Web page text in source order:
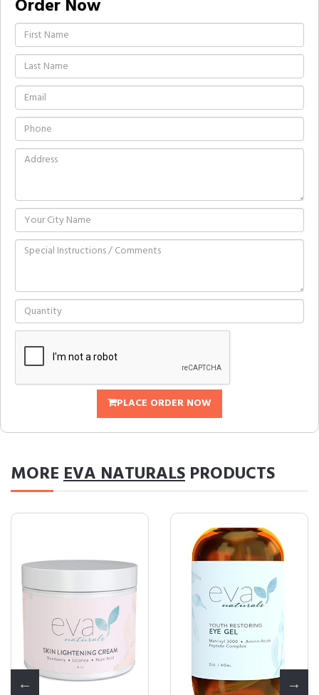
Order Now
PLACE ORDER NOW
MOREEVA NATURALS PRODUCTS